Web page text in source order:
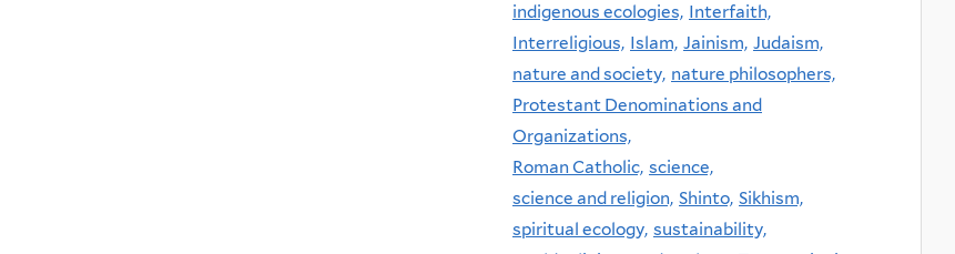
indigenous ecologies, Interfaith,
Interreligious, Islam, Jainism, Judaism,
nature and society, nature philosophers,
Protestant Denominations and
Organizations,
Roman Catholic, science,
science and religion, Shinto, Sikhism,
spiritual ecology, sustainability,